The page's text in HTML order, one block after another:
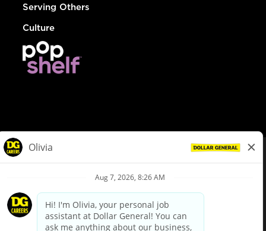
Serving Others
Culture
Privacy Policy
Your Privacy Choices
California Employee and Third Party Privacy Policy
Applicant Privacy Notice